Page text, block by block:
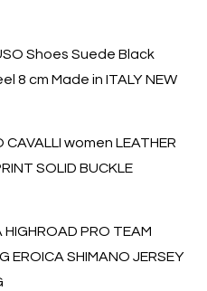
Shoes Suede Black
8 cm Made in ITALY NEW
CAVALLI women LEATHER
SOLID BUCKLE
HIGHROAD PRO TEAM
EROICA SHIMANO JERSEY